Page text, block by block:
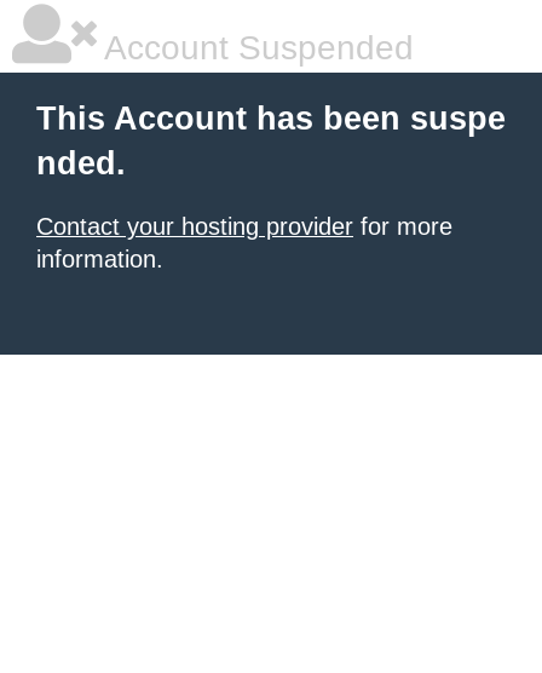
Account Suspended
This Account has been suspe
nded.
Contact your hosting provider for more
information.